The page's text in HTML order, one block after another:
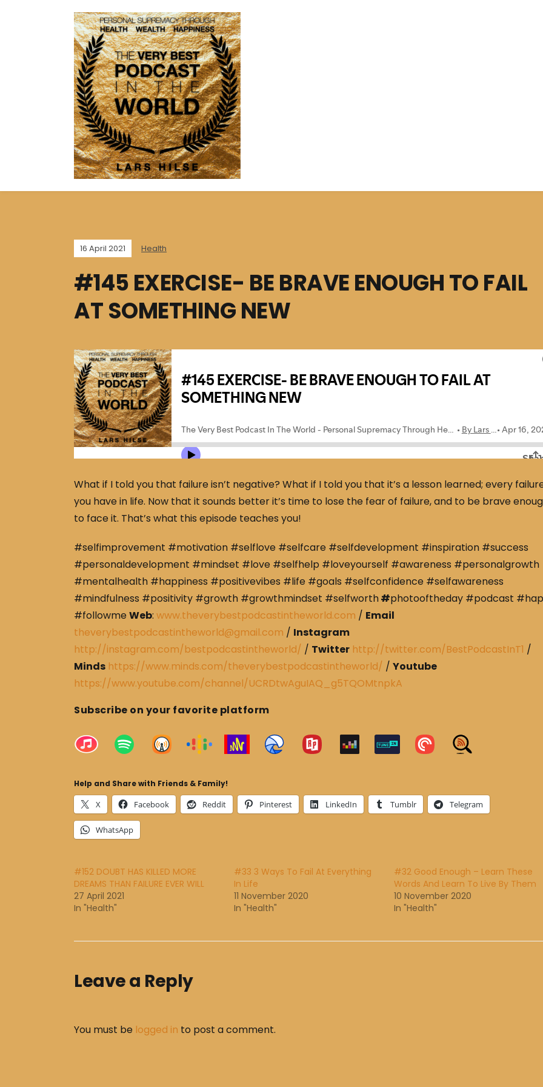
16 April 2021 Health
#145 EXERCISE- BE BRAVE ENOUGH TO FAIL
AT SOMETHING NEW
What if I told you that failure isn’t negative? What if I told you that it’s a lesson learned; every
you have in life. Now that it sounds better it’s time to lose the fear of failure, and to be brave
to face it. That’s what this episode teaches you!
#selfimprovement #motivation #selflove #selfcare #selfdevelopment #inspiration #success
#personaldevelopment #mindset #love #selfhelp #loveyourself #awareness #personalgrowth
#mentalhealth #happiness #positivevibes #life #goals #selfconfidence #selfawareness
#mindfulness #positivity #growth #growthmindset #selfworth#photooftheday #podcast
#followmeWeb: www.theverybestpodcastintheworld.com / Email
theverybestpodcastintheworld@gmail.com / Instagram
http://instagram.com/bestpodcastintheworld/ / Twitter http://twitter.com/BestPodcastInT1 /
Minds https://www.minds.com/theverybestpodcastintheworld/ / Youtube
https://www.youtube.com/channel/UCRDtwAguIAQ_g5TQOMtnpkA
Subscribe on your favorite platform
Help and Share with Friends & Family!
X Facebook Reddit Pinterest LinkedIn Tumblr Telegram
WhatsApp
#152 DOUBT HAS KILLED MORE
DREAMS THAN FAILURE EVER WILL
27 April 2021
In "Health"
#33 3 Ways To Fail At Everything
In Life
11 November 2020
In "Health"
#32 Good Enough – Learn These
Words And Learn To Live By Them
10 November 2020
In "Health"
Leave a Reply
You must be logged in to post a comment.